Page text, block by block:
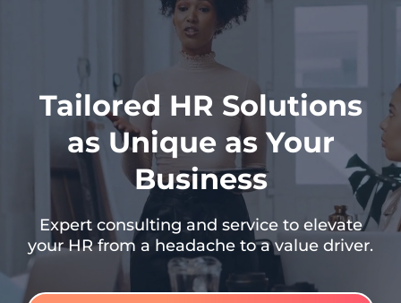
Tailored HR Solutions
as Unique as Your
Business
Expert consulting and service to elevate
your HR from a headache to a value driver.